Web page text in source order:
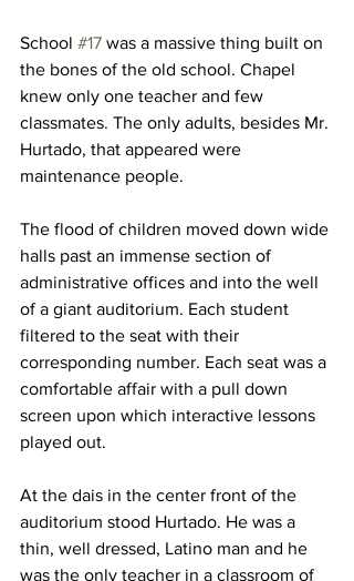
School #17 was a massive thing built on
the bones of the old school. Chapel
knew only one teacher and few
classmates. The only adults, besides Mr.
Hurtado, that appeared were
maintenance people.
The flood of children moved down wide
halls past an immense section of
administrative offices and into the well
of a giant auditorium. Each student
filtered to the seat with their
corresponding number. Each seat was a
comfortable affair with a pull down
screen upon which interactive lessons
played out.
At the dais in the center front of the
auditorium stood Hurtado. He was a
thin, well dressed, Latino man and he
was the only teacher in a classroom of